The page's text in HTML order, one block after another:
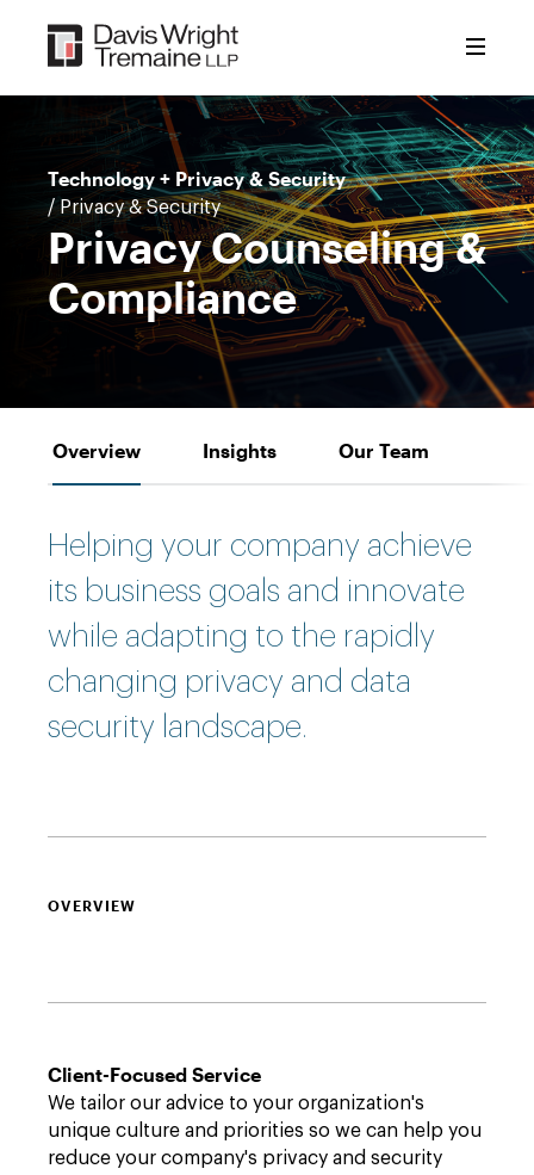
content
Technology + Privacy & Security
/ Privacy & Security
Privacy Counseling &
Compliance
Overview Insights Our Team
Helping your company achieve
its business goals and innovate
while adapting to the rapidly
changing privacy and data
security landscape.
OVERVIEW
Client-Focused Service
We tailor our advice to your organization's
unique culture and priorities so we can help you
reduce your company's privacy and security